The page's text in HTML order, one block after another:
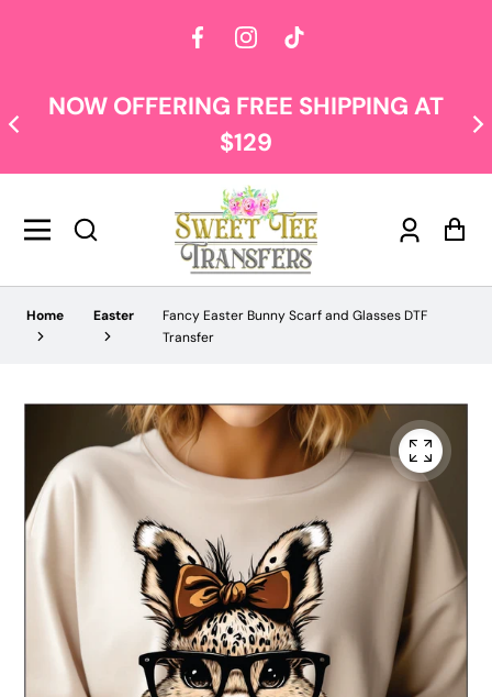
FacebookInstagramTikTok
NOW OFFERING FREE SHIPPING AT
$129
Log
Home Easter
Fancy Easter Bunny Scarf and Glasses DTF
Transfer